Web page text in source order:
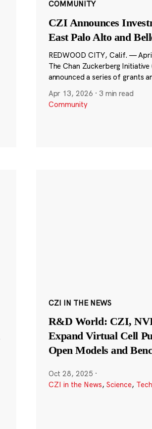
COMMUNITY
CZI Announces
East Palo Alto and
REDWOOD CITY, Calif. —
The Chan Zuckerberg
announced a series of grants
Apr 13, 2026 · 3 min read
Community
CZI IN THE NEWS
R&D World: CZI,
Expand Virtual Cell
Open Models and
Oct 28, 2025 ·
CZI in the News, Science,